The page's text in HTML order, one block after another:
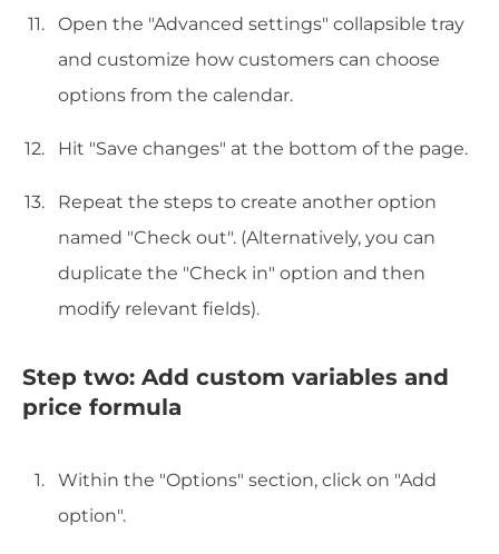
Open the "Advanced settings" collapsible tray
and customize how customers can choose
options from the calendar.
Hit "Save changes" at the bottom of the page.
Repeat the steps to create another option
named "Check out". (Alternatively, you can
duplicate the "Check in" option and then
modify relevant fields).
Step two: Add custom variables and
price formula
Within the "Options" section, click on "Add
option".